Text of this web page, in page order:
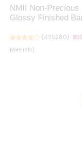
NMII Non-
Glossy Finished
(425280)
More info)